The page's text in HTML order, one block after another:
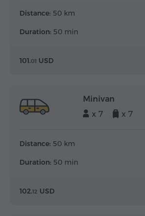
Distance: 50 km
Duration: 50 min
101.01 USD
Minivan
x 7
x 7
Distance: 50 km
Duration: 50 min
102.12 USD